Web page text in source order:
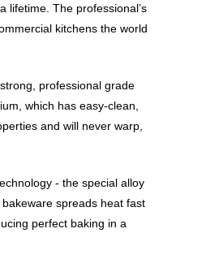
lifetime. The professional’s
kitchens the world
professional grade
which has easy-clean,
and will never warp,
- the special alloy
spreads heat fast
perfect baking in a